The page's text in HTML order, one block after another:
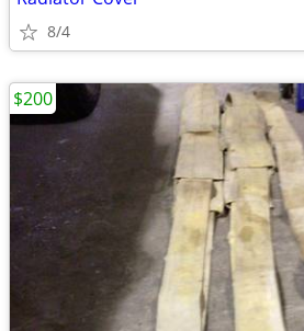
8/4
$200